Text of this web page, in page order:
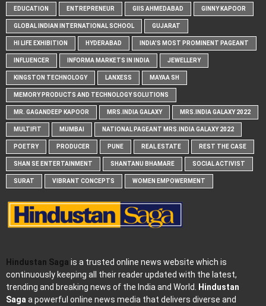
EDUCATION ENTREPRENEUR GIIS AHMEDABAD GINNY KAPOOR
GLOBAL INDIAN INTERNATIONAL SCHOOL GUJARAT
HI LIFE EXHIBITION HYDERABAD INDIA'S MOST PROMINENT PAGEANT
INFLUENCER INFORMA MARKETS IN INDIA JEWELLERY
KINGSTON TECHNOLOGY LANXESS MAYAA SH
MEMORY PRODUCTS AND TECHNOLOGY SOLUTIONS
MR. GAGANDEEP KAPOOR MRS.INDIA GALAXY MRS.INDIA GALAXY 2022
MULTIFIT MUMBAI NATIONAL PAGEANT MRS.INDIA GALAXY 2022
POETRY PRODUCER PUNE REAL ESTATE REST THE CASE
SHAN SE ENTERTAINMENT SHANTANU BHAMARE SOCIAL ACTIVIST
SURAT VIBRANT CONCEPTS WOMEN EMPOWERMENT
Hindustan Saga is a trusted online news website which is
continuously keeping all their reader updated with the latest,
trending and breaking news of the India and World. Hindustan
Sagaa powerful online news media that delivers diverse and